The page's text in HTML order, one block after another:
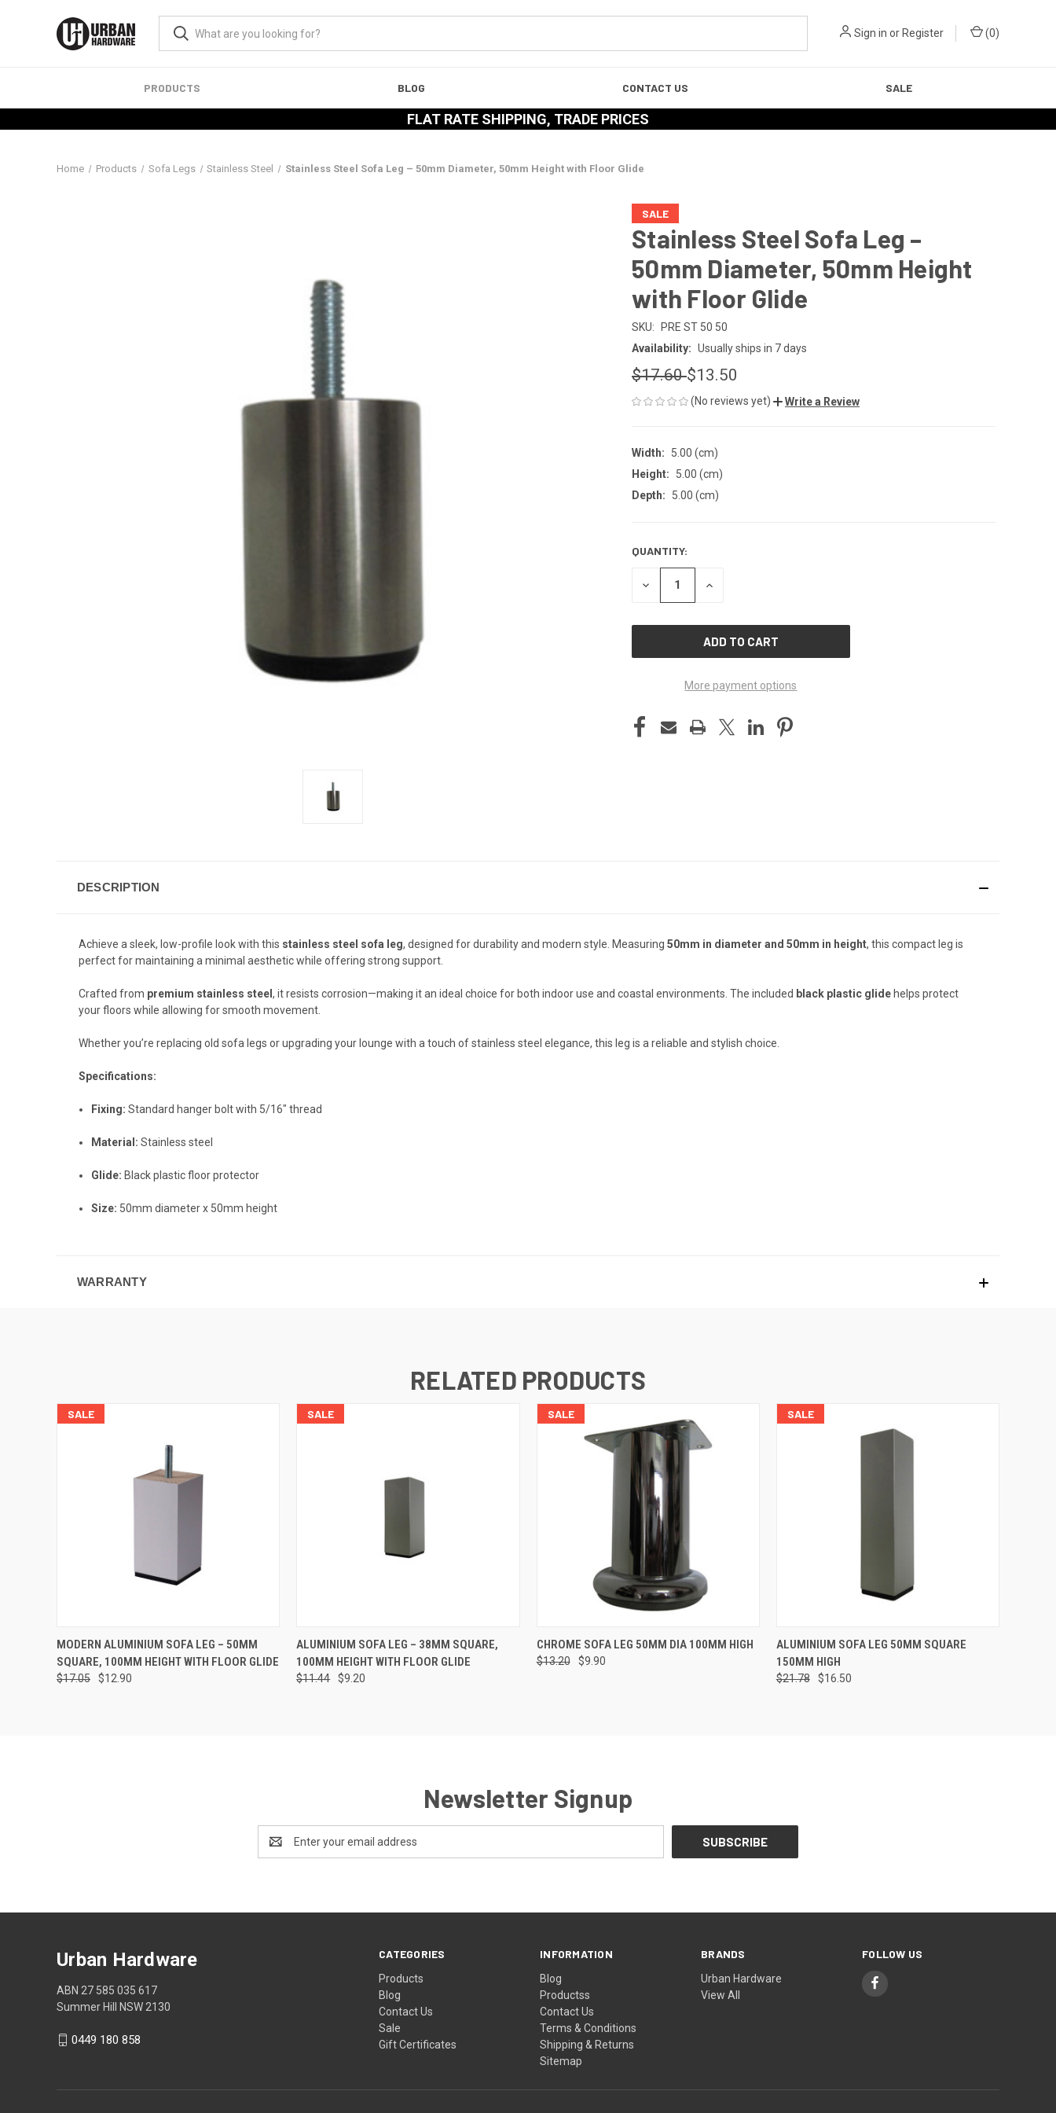
Sign in or Register (0)
PRODUCTS BLOG CONTACT US SALE
FLAT RATE SHIPPING, TRADE PRICES
Home Products Sofa Legs Stainless Steel Stainless Steel Sofa Leg – 50mm Diameter, 50mm Height with Floor Glide
SALE
Stainless Steel Sofa Leg –
50mm Diameter, 50mm Height
with Floor Glide
SKU:
PRE ST 50 50
Availability: Usually ships in 7 days
$17.60$13.50
(No reviews yet) Write a Review
Width:
5.00 (cm)
Height:
5.00 (cm)
Depth:
5.00 (cm)
CURRENT
STOCK:
QUANTITY:
DECREASE INCREASE
More payment options
DESCRIPTION
Achieve a sleek, low-profile look with this stainless steel sofa leg, designed for durability and modern style. Measuring 50mm in diameter and 50mm in height, this compact leg is
perfect for maintaining a minimal aesthetic while offering strong support.
Crafted from premium stainless steel , it resists corrosion—making it an ideal choice for both indoor use and coastal environments. The included black plastic glide helps protect
your floors while allowing for smooth movement.
Whether you’re replacing old sofa legs or upgrading your lounge with a touch of stainless steel elegance, this leg is a reliable and stylish choice.
Specifications:
Fixing: Standard hanger bolt with 5/16" thread
Material: Stainless steel
Glide: Black plastic floor protector
Size: 50mm diameter x 50mm height
WARRANTY
RELATED PRODUCTS
SALE
QUICK VIEW ADD TO CART
MODERN ALUMINIUM SOFA LEG – 50MM
SQUARE, 100MM HEIGHT WITH FLOOR GLIDE
$17.05 $12.90
SALE
QUICK VIEW ADD TO CART
ALUMINIUM SOFA LEG – 38MM SQUARE,
100MM HEIGHT WITH FLOOR GLIDE
$11.44 $9.20
SALE
QUICK VIEW ADD TO CART
CHROME SOFA LEG 50MM DIA 100MM HIGH
$13.20 $9.90
SALE
QUICK VIEW VIEW OPTIONS
ALUMINIUM SOFA LEG 50MM SQUARE
150MM HIGH
$21.78 $16.50
Newsletter Signup
Address
CATEGORIES
Products
Blog
Contact Us
Sale
Gift Certificates
INFORMATION
Blog
Productss
Contact Us
Terms & Conditions
Shipping & Returns
Sitemap
BRANDS
Urban Hardware
View All
FOLLOW US
Urban Hardware
ABN 27 585 035 617
Summer Hill NSW 2130
0449 180 858